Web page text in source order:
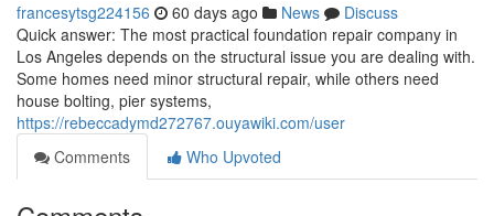
francesytsg224156 60 days ago News
Discuss
Quick answer: The most practical foundation repair company in
Los Angeles depends on the structural issue you are dealing with.
Some homes need minor structural repair, while others need
house bolting, pier systems,
https://rebeccadymd272767.ouyawiki.com/user
Comments
Who Upvoted